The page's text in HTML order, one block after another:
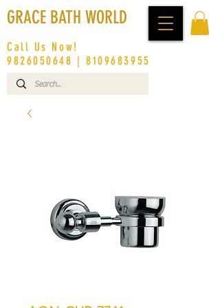
GRACE BATH WORLD
Call Us Now!
9826050648 |8109683955